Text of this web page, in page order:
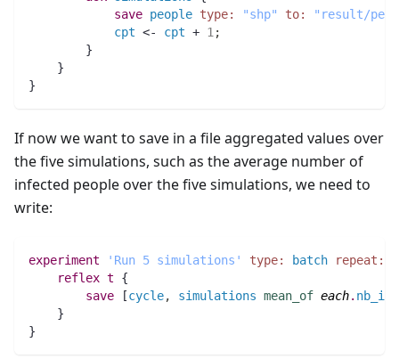
save people type: "shp" to:
"result/
cpt <- cpt + 1 ;
	}
    }
}
If now we want to save in a file aggregated values over
the five simulations, such as the average number of
infected people over the five simulations, we need to
write:
experiment 'Run 5 simulations' type: batch repeat:
reflex t {
save [cycle, simulations mean_of each.
    }
}